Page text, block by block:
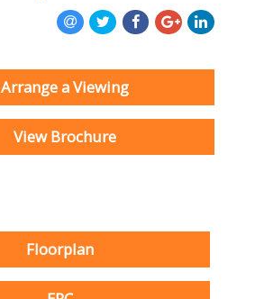
Arrange a Viewing
View Brochure
Floorplan